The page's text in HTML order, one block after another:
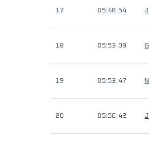
17 05:48:54
18 05:53:08
19 05:53:47
20 05:56:42